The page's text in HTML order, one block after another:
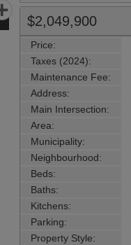
$2,049,900
Price:
Taxes (2024):
Maintenance Fee:
Address:
Main Intersection:
Area:
Municipality:
Neighbourhood:
Beds:
Baths:
Kitchens:
Parking:
Property Style: